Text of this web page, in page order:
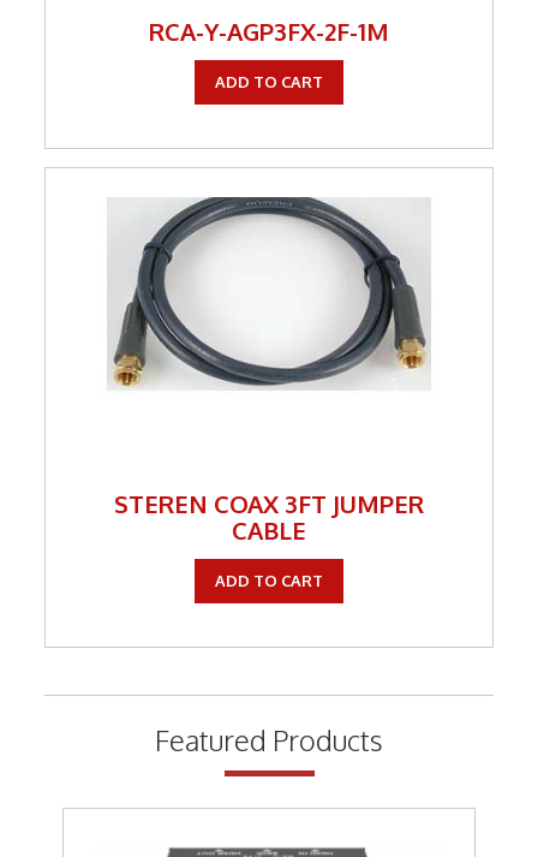
RCA-Y-AGP3FX-2F-1M
ADD TO CART
STEREN COAX 3FT JUMPER
CABLE
ADD TO CART
Featured Products